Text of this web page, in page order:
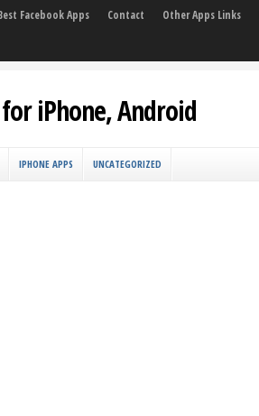
Facebook Apps Contact Other Apps Links
iPhone, Android
IPHONE APPS UNCATEGORIZED